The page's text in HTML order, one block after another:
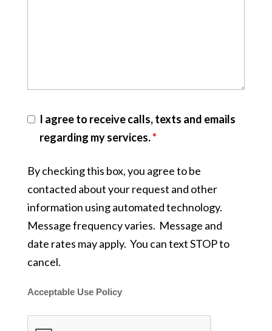
I agree to receive calls, texts and emails
regarding my services.*
By checking this box, you agree to be
contacted about your request and other
information using automated technology.
Message frequency varies. Message and
date rates may apply. You can text STOP to
cancel.
Acceptable Use Policy